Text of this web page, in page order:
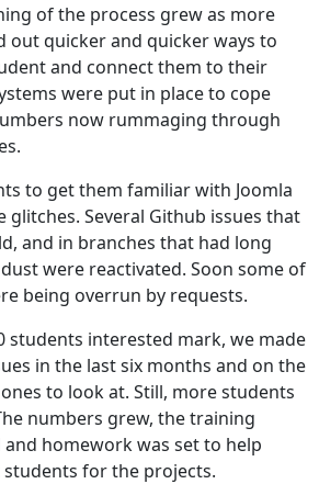
of the process grew as more
out quicker and quicker ways to
and connect them to their
were put in place to cope
now rummaging through
to get them familiar with Joomla
glitches. Several Github issues that
and in branches that had long
were reactivated. Soon some of
being overrun by requests.
students interested mark, we made
in the last six months and on the
to look at. Still, more students
numbers grew, the training
homework was set to help
for the projects.